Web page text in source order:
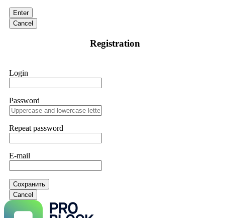
Enter
Cancel
Registration
Login
Password
Repeat password
E-mail
Сохранить
Cancel